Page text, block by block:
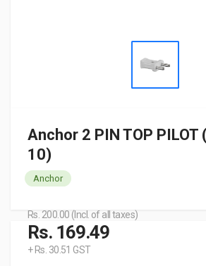
Anchor 2 PIN TOP PILOT
10)
Anchor
Rs. 200.00 (Incl. of all taxes)
Rs. 169.49
+ Rs. 30.51 GST